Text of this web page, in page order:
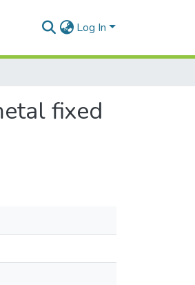
Log In
fixed